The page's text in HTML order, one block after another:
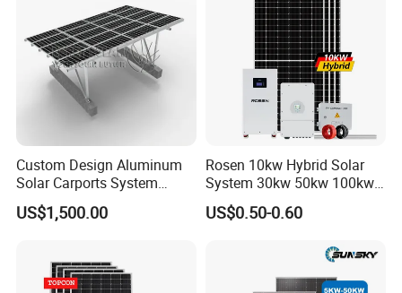
Custom Design Aluminum
Solar Carports System
Bracket with Easy
Installation
US$1,500.00
Rosen 10kw Hybrid Solar
System 30kw 50kw 100kw
Lithium Battery Storage
US$0.50-0.60